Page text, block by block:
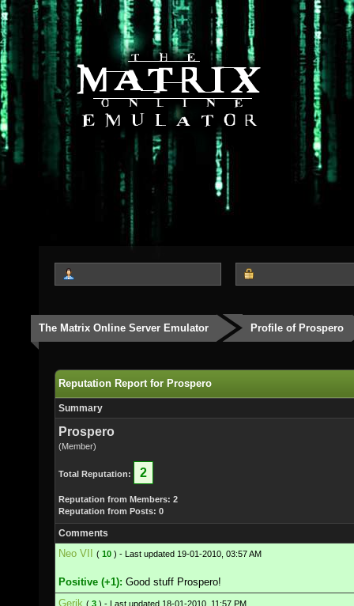
The Matrix Online Server Emulator Profile of Prospero
Reputation Report for Prospero
Summary
Prospero
(Member)
Total Reputation: 2
Reputation from Members: 2
Reputation from Posts: 0
Comments
Neo VII ( 10 ) - Last updated 19-01-2010, 03:57 AM
Positive (+1): Good stuff Prospero!
Gerik ( 3 ) - Last updated 18-01-2010, 11:57 PM